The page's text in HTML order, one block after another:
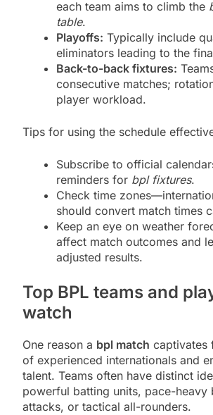
each team aims to climb the
table.
Playoffs: Typically include
eliminators leading to the
Back-to-back fixtures:
consecutive matches;
player workload.
Tips for using the schedule
Subscribe to official
reminders for bpl fixtures.
Check time
should convert match times
Keep an eye on weather
affect match outcomes and
adjusted results.
Top BPL teams and
watch
One reason a bpl match captivates
of experienced internationals and
talent. Teams often have distinct
powerful batting units, pace-heavy
attacks, or tactical all-rounders.